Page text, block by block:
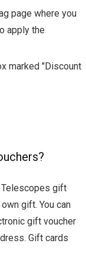
page where you
apply the
marked "Discount
Telescopes gift
gift. You can
gift voucher
Gift cards